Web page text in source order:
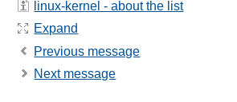
linux-kernel - about the list
Expand
Previous message
Next message